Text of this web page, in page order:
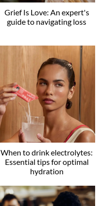
Grief Is Love: An expert's
guide to navigating loss
When to drink electrolytes:
Essential tips for optimal
hydration